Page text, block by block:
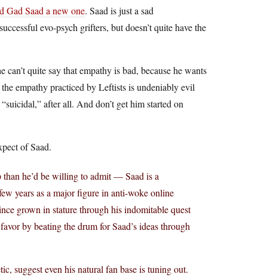
Gad Saad a new one. Saad is just a sad
evo-psych grifters, but doesn’t quite have the
quite say that empathy is bad, because he wants
empathy practiced by Leftists is undeniably evil
after all. And don’t get him started on
of Saad.
he’d be willing to admit — Saad is a
years as a major figure in anti-woke online
grown in stature through his indomitable quest
by beating the drum for Saad’s ideas through
suggest even his natural fan base is tuning out.